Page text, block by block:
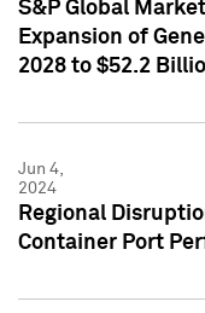
S&P Global
Expansion of
2028 to $52.2
Jun 4,
2024
Regional
Container Port